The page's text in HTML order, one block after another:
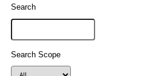
Search
Search Scope